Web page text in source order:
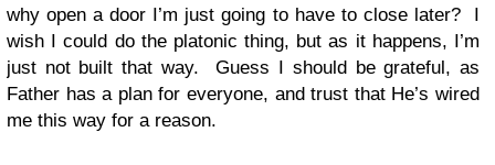
why open a door I’m just going to have to close later? I
wish I could do the platonic thing, but as it happens, I’m
just not built that way. Guess I should be grateful, as
Father has a plan for everyone, and trust that He’s wired
me this way for a reason.